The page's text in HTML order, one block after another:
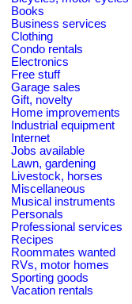
Books
Business services
Clothing
Condo rentals
Electronics
Free stuff
Garage sales
Gift, novelty
Home improvements
Industrial equipment
Internet
Jobs available
Lawn, gardening
Livestock, horses
Miscellaneous
Musical instruments
Personals
Professional services
Recipes
Roommates wanted
RVs, motor homes
Sporting goods
Vacation rentals